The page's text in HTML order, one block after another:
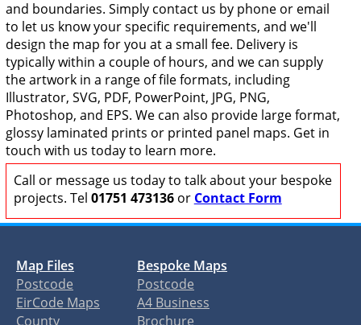
and boundaries. Simply contact us by phone or email
to let us know your specific requirements, and we'll
design the map for you at a small fee. Delivery is
typically within a couple of hours, and we can supply
the artwork in a range of file formats, including
Illustrator, SVG, PDF, PowerPoint, JPG, PNG,
Photoshop, and EPS. We can also provide large format,
glossy laminated prints or printed panel maps. Get in
touch with us today to learn more.
Call or message us today to talk about your bespoke
projects. Tel 01751 473136or Contact Form
Map Files
Postcode
EirCode Maps
County
Bespoke Maps
Postcode
A4 Business
Brochure